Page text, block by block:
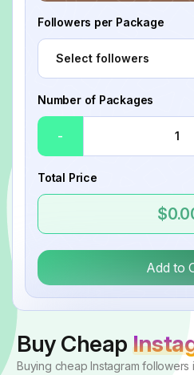
Followers per Package
Number of Packages
-
Total Price
Add to
Buy Cheap
Buying cheap Instagram